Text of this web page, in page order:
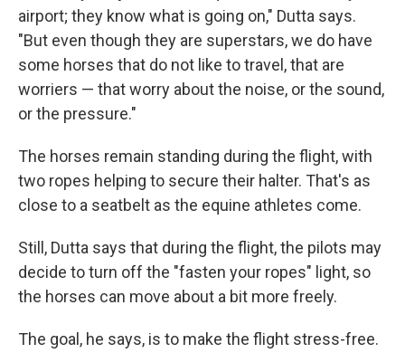
airport; they know what is going on," Dutta says.
"But even though they are superstars, we do have
some horses that do not like to travel, that are
worriers — that worry about the noise, or the sound,
or the pressure."
The horses remain standing during the flight, with
two ropes helping to secure their halter. That's as
close to a seatbelt as the equine athletes come.
Still, Dutta says that during the flight, the pilots may
decide to turn off the "fasten your ropes" light, so
the horses can move about a bit more freely.
The goal, he says, is to make the flight stress-free.